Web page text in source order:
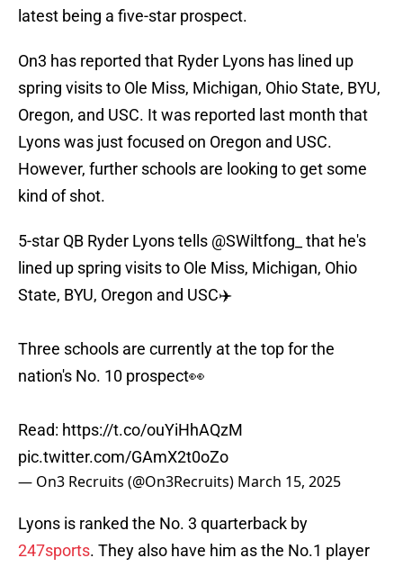
latest being a five-star prospect.
On3 has reported that Ryder Lyons has lined up
spring visits to Ole Miss, Michigan, Ohio State, BYU,
Oregon, and USC. It was reported last month that
Lyons was just focused on Oregon and USC.
However, further schools are looking to get some
kind of shot.
5-star QB Ryder Lyons tells @SWiltfong_
that he's
lined up spring visits to Ole Miss, Michigan, Ohio
State, BYU, Oregon and USC✈️
Three schools are currently at the top for the
nation's No. 10 prospect👀
Read: https://t.co/ouYiHhAQzM
pic.twitter.com/GAmX2t0oZo
— On3 Recruits (@On3Recruits) March 15, 2025
Lyons is ranked the No. 3 quarterback by
247sports. They also have him as the No.1 player